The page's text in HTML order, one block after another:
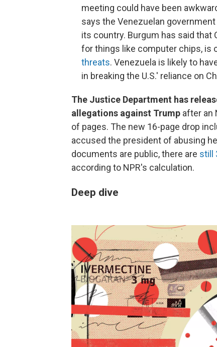
meeting could have been
says the Venezuelan
its country. Burgum has said that
for things like computer chips, is
threats. Venezuela is likely to
in breaking the U.S.' reliance on
The Justice Department has
allegations against Trump after an
of pages. The new 16-page drop
accused the president of abusing
documents are public, there are still
according to NPR's calculation.
Deep dive